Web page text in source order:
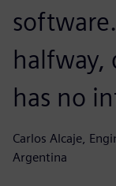
halfway,
has no
Carlos Alcaje,
Argentina